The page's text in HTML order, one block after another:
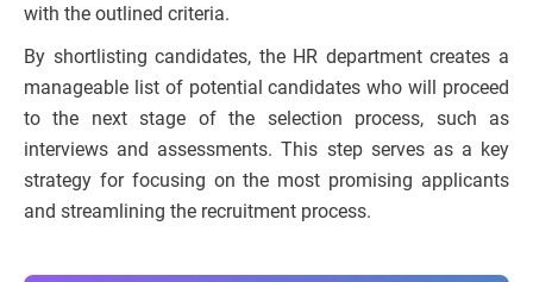
with the outlined criteria.
By shortlisting candidates, the HR department creates a
manageable list of potential candidates who will proceed
to the next stage of the selection process, such as
interviews and assessments. This step serves as a key
strategy for focusing on the most promising applicants
and streamlining the recruitment process.